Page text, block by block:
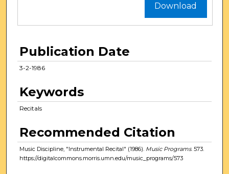
Download
Publication Date
3-2-1986
Keywords
Recitals
Recommended Citation
Music Discipline, "Instrumental Recital" (1986). Music Programs. 573.
https://digitalcommons.morris.umn.edu/music_programs/573